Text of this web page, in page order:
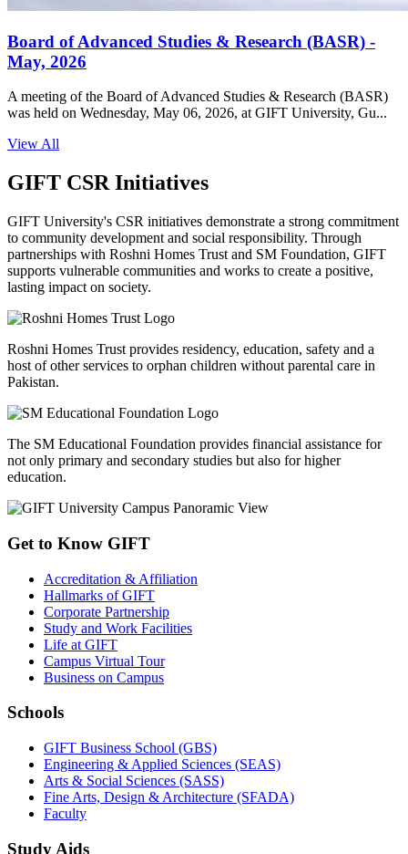
Board of Advanced Studies & Research (BASR) -
May, 2026
A meeting of the Board of Advanced Studies & Research (BASR)
was held on Wednesday, May 06, 2026, at GIFT University, Gu...
View All
GIFT CSR Initiatives
GIFT University's CSR initiatives demonstrate a strong commitment
to community development and social responsibility. Through
partnerships with Roshni Homes Trust and SM Foundation, GIFT
supports vulnerable communities and works to create a positive,
lasting impact on society.
Roshni Homes Trust provides residency, education, safety and a
host of other services to orphan children without parental care in
Pakistan.
The SM Educational Foundation provides financial assistance for
not only primary and secondary studies but also for higher
education.
Get to Know GIFT
Accreditation & Affiliation
Hallmarks of GIFT
Corporate Partnership
Study and Work Facilities
Life at GIFT
Campus Virtual Tour
Business on Campus
Schools
GIFT Business School (GBS)
Engineering & Applied Sciences (SEAS)
Arts & Social Sciences (SASS)
Fine Arts, Design & Architecture (SFADA)
Faculty
Study Aids